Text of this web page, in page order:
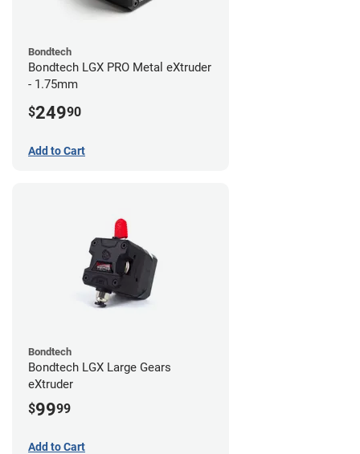
Bondtech
Bondtech LGX PRO Metal eXtruder
- 1.75mm
$24990
Add to Cart
Bondtech
Bondtech LGX Large Gears
eXtruder
$9999
Add to Cart